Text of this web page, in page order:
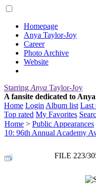
Homepage
Anya Taylor-Joy
Career
Photo Archive
Website
Starring Anya Taylor-Joy
A fansite dedicated to
Home Login Album list Last
Top rated My Favorites
Home > Public Appearances
10: 96th Annual Academy
FILE 223/